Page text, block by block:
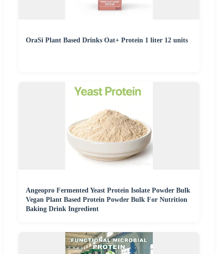
OraSi Plant Based Drinks Oat+ Protein 1 liter 12 units
Angeopro Fermented Yeast Protein Isolate Powder Bulk
Vegan Plant Based Protein Powder Bulk For Nutrition
Baking Drink Ingredient